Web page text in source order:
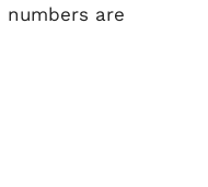
numbers are